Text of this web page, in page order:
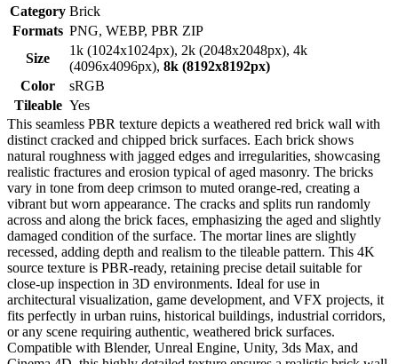
Category Brick
Formats PNG, WEBP, PBR ZIP
Size
1k (1024x1024px), 2k (2048x2048px), 4k
(4096x4096px), 8k (8192x8192px)
Color
sRGB
Tileable Yes
This seamless PBR texture depicts a weathered red brick wall with
distinct cracked and chipped brick surfaces. Each brick shows
natural roughness with jagged edges and irregularities, showcasing
realistic fractures and erosion typical of aged masonry. The bricks
vary in tone from deep crimson to muted orange-red, creating a
vibrant but worn appearance. The cracks and splits run randomly
across and along the brick faces, emphasizing the aged and slightly
damaged condition of the surface. The mortar lines are slightly
recessed, adding depth and realism to the tileable pattern. This 4K
source texture is PBR-ready, retaining precise detail suitable for
close-up inspection in 3D environments. Ideal for use in
architectural visualization, game development, and VFX projects, it
fits perfectly in urban ruins, historical buildings, industrial corridors,
or any scene requiring authentic, weathered brick surfaces.
Compatible with Blender, Unreal Engine, Unity, 3ds Max, and